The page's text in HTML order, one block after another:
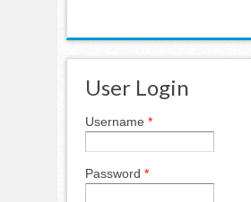
User Login
Username *
Password *